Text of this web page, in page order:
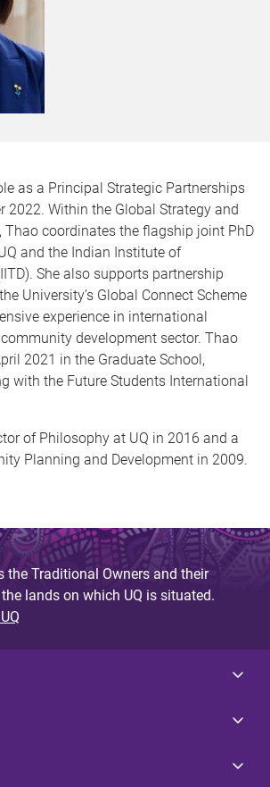
as a Principal Strategic Partnerships
2022. Within the Global Strategy and
Thao coordinates the flagship joint PhD
and the Indian Institute of
She also supports partnership
University’s Global Connect Scheme
experience in international
development sector. Thao
2021 in the Graduate School,
with the Future Students International
of Philosophy at UQ in 2016 and a
Planning and Development in 2009.
the Traditional Owners and their
lands on which UQ is situated.